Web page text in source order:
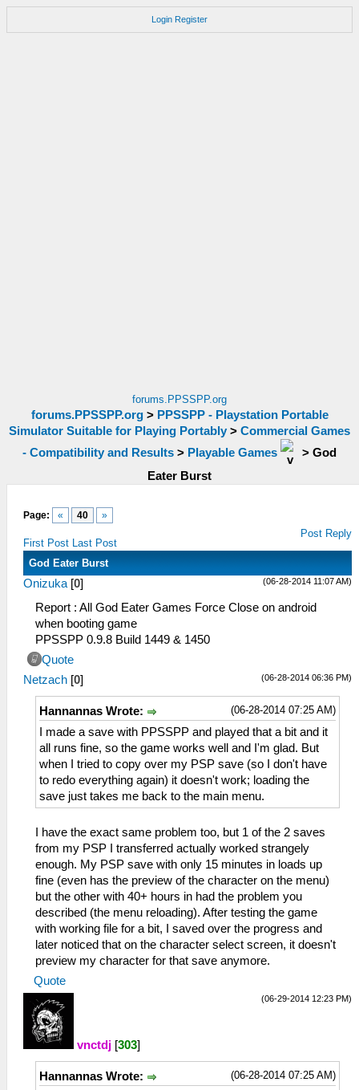
Login Register
forums.PPSSPP.org
forums.PPSSPP.org> PPSSPP - Playstation Portable
Simulator Suitable for Playing Portably > Commercial Games
- Compatibility and Results > Playable Games > God
Eater Burst
Page: « 40 »
First Post Last Post
Post Reply
God Eater Burst
(06-28-2014 11:07 AM)
Onizuka [0]
Report : All God Eater Games Force Close on android
when booting game
PPSSPP 0.9.8 Build 1449 & 1450
Quote
(06-28-2014 06:36 PM)
Netzach [0]
(06-28-2014 07:25 AM)
Hannannas Wrote:
I made a save with PPSSPP and played that a bit and it
all runs fine, so the game works well and I'm glad. But
when I tried to copy over my PSP save (so I don't have
to redo everything again) it doesn't work; loading the
save just takes me back to the main menu.
I have the exact same problem too, but 1 of the 2 saves
from my PSP I transferred actually worked strangely
enough. My PSP save with only 15 minutes in loads up
fine (even has the preview of the character on the menu)
but the other with 40+ hours in had the problem you
described (the menu reloading). After testing the game
with working file for a bit, I saved over the progress and
later noticed that on the character select screen, it doesn't
preview my character for that save anymore.
Quote
(06-29-2014 12:23 PM)
vnctdj [303]
(06-28-2014 07:25 AM)
Hannannas Wrote: